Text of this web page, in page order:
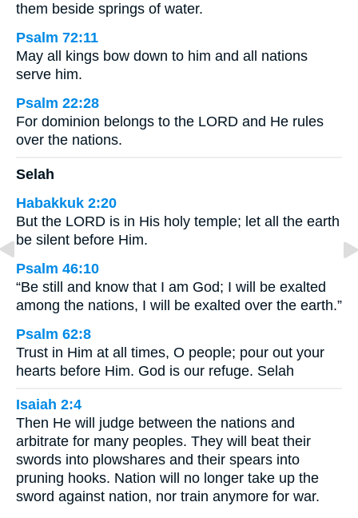
them beside springs of water.
Psalm 72:11
May all kings bow down to him and all nations
serve him.
Psalm 22:28
For dominion belongs to the LORD and He rules
over the nations.
Selah
Habakkuk 2:20
But the LORD is in His holy temple; let all the earth
be silent before Him.
Psalm 46:10
“Be still and know that I am God; I will be exalted
among the nations, I will be exalted over the earth.”
Psalm 62:8
Trust in Him at all times, O people; pour out your
hearts before Him. God is our refuge. Selah
Isaiah 2:4
Then He will judge between the nations and
arbitrate for many peoples. They will beat their
swords into plowshares and their spears into
pruning hooks. Nation will no longer take up the
sword against nation, nor train anymore for war.